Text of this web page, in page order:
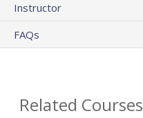
Instructor
FAQs
Related Courses